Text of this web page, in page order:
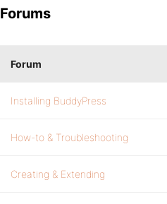
Forums
Forum
Installing BuddyPress
How-to & Troubleshooting
Creating & Extending